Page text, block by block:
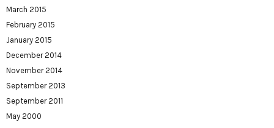
March 2015
February 2015
January 2015
December 2014
November 2014
September 2013
September 2011
May 2000